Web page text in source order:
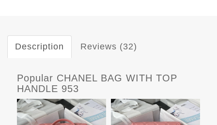
Description Reviews (32)
Popular CHANEL BAG WITH TOP
HANDLE 953